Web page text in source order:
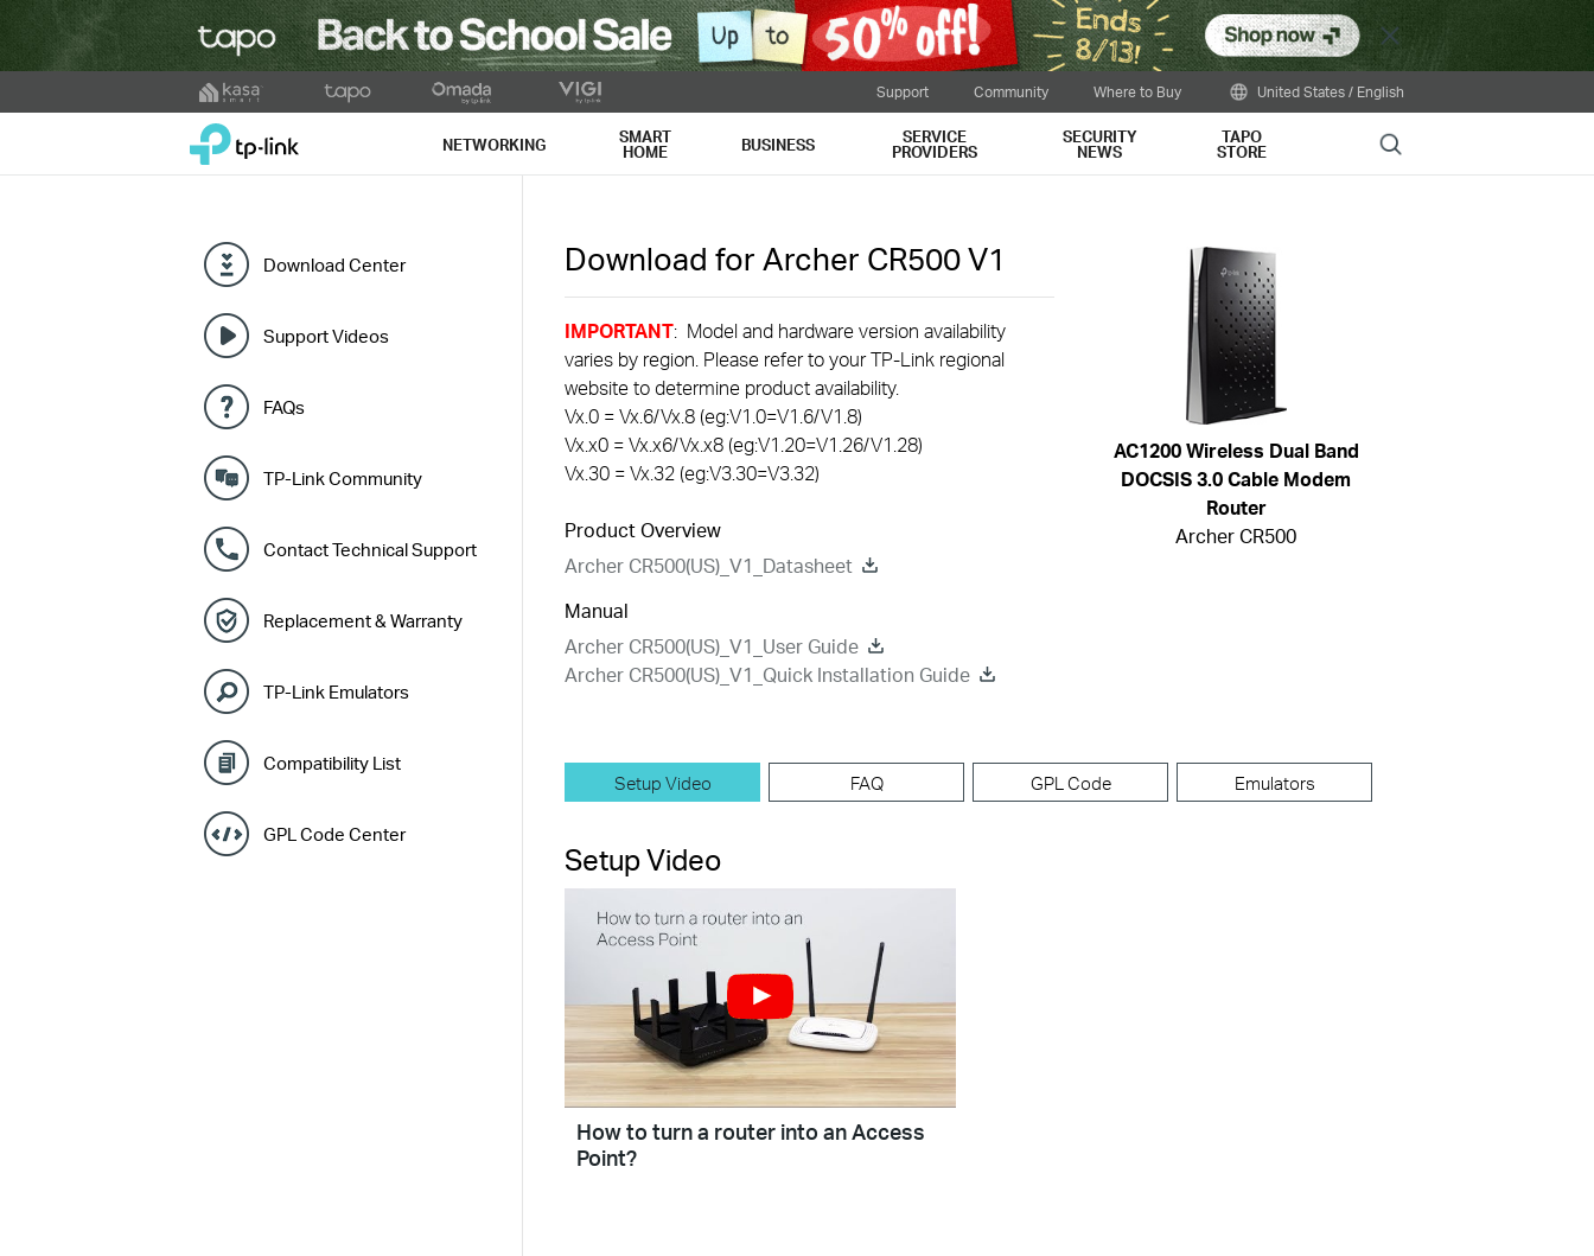
Close
to
Support Community Where to Buy United States / English
TP-Link, Reliably Smart NETWORKING SMART
HOME BUSINESS SERVICE
PROVIDERS
SECURITY
NEWS
TAPO
STORE Search
Download Center
Support Videos
FAQs
TP-Link Community
Contact Technical Support
Replacement & Warranty
TP-Link Emulators
Compatibility List
GPL Code Center
Download for Archer CR500V1
IMPORTANT: Model and hardware version availability
varies by region. Please refer to your TP-Link regional
website to determine product availability.
Vx.0 = Vx.6/Vx.8 (eg:V1.0=V1.6/V1.8)
Vx.x0 = Vx.x6/Vx.x8 (eg:V1.20=V1.26/V1.28)
Vx.30 = Vx.32 (eg:V3.30=V3.32)
Product Overview
Archer CR500(US)_V1_Datasheet
Manual
Archer CR500(US)_V1_User Guide
Archer CR500(US)_V1_Quick Installation Guide
AC1200 Wireless Dual Band
DOCSIS 3.0 Cable Modem
Router
Archer CR500
Setup Video FAQ GPL Code Emulators
Setup Video
How to turn a router into an Access
Point?